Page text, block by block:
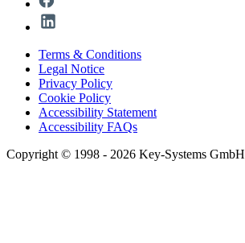
Terms & Conditions
Legal Notice
Privacy Policy
Cookie Policy
Accessibility Statement
Accessibility FAQs
Copyright © 1998 - 2026 Key-Systems GmbH